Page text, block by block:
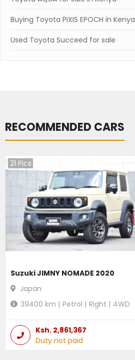
Buying Toyota PIXIS EPOCH in Kenya
Used Toyota Succeed for sale
RECOMMENDED CARS
21 Pics
Suzuki JIMNY NOMADE 2020
Japan
39400 km | Petrol | Right | 4WD
Ksh. 2,861,367
Duty not paid